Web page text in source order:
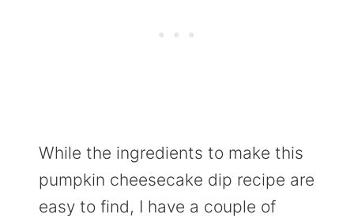
While the ingredients to make this
pumpkin cheesecake dip recipe are
easy to find, I have a couple of